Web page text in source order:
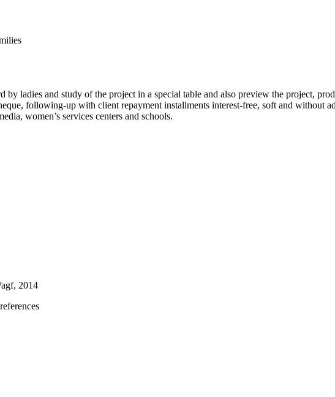
ladies and study of the project in a special table and also preview the project,
following-up with client repayment installments interest-free, soft and without
women’s services centers and schools.
2014